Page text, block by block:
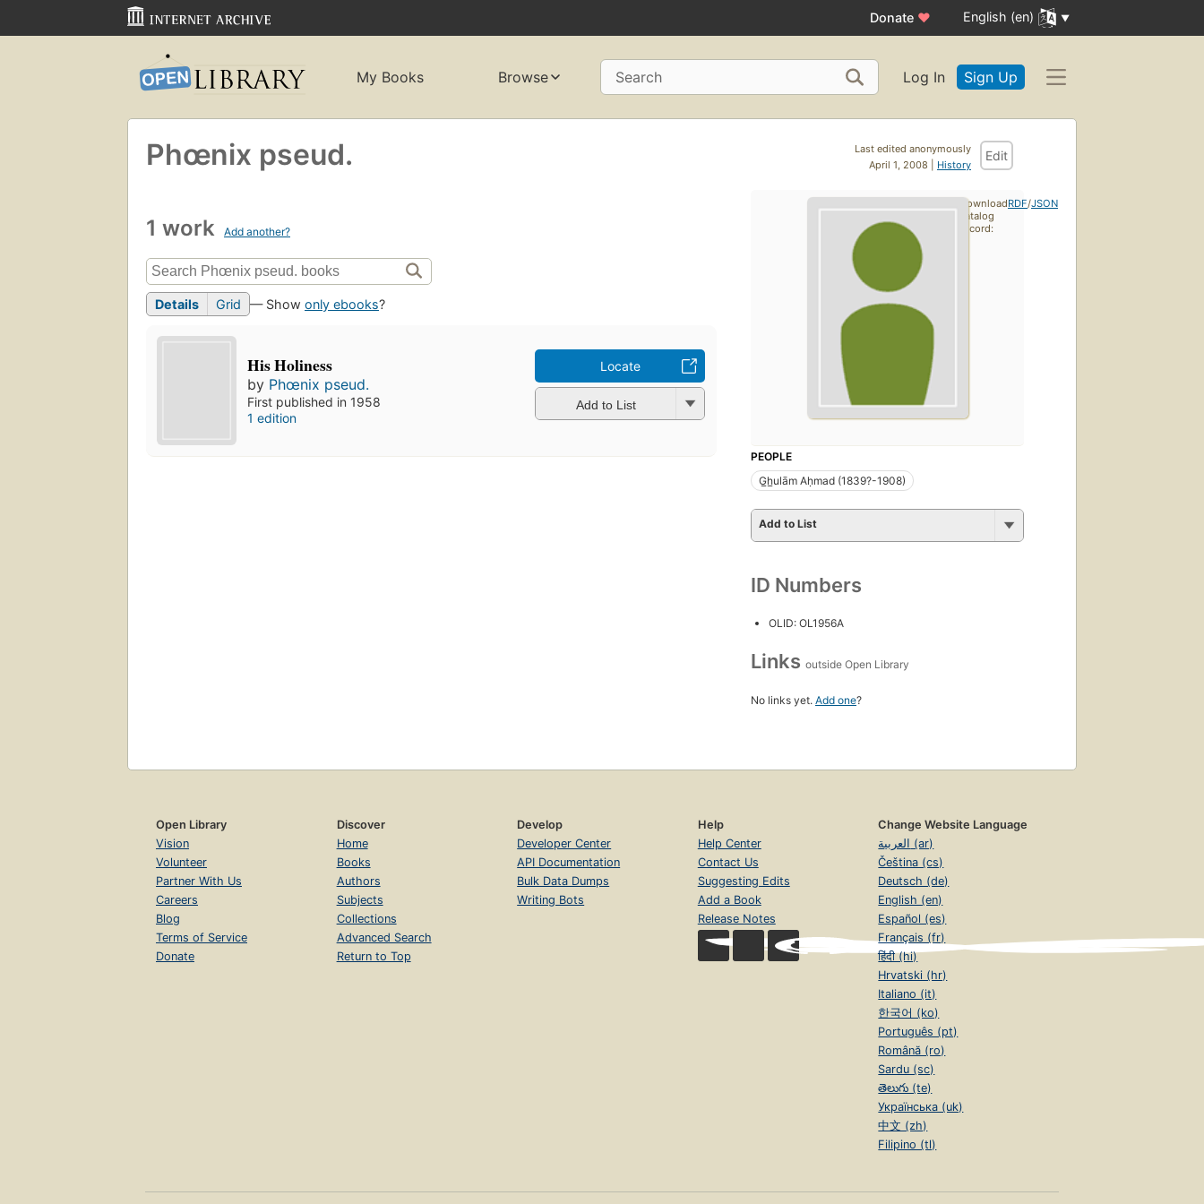
Donate ♥ English (en)
My Books Browse Search Log In Sign Up
Last edited anonymously
April 1, 2008 | History
Edit
Phœnix pseud.
1 work Add another?
Details Grid — Show only ebooks?
His Holiness
by Phœnix pseud.
First published in 1958
1 edition
Locate
Add to List
PEOPLE
G̲h̲ulām Aḥmad (1839?-1908)
Add to List
ID Numbers
OLID: OL1956A
Links outside Open Library
No links yet. Add one?
Download
catalog
record:
RDF/JSON
Open Library
Vision
Volunteer
Partner With Us
Careers
Blog
Terms of Service
Donate
Discover
Home
Books
Authors
Subjects
Collections
Advanced Search
Return to Top
Develop
Developer Center
API Documentation
Bulk Data Dumps
Writing Bots
Help
Help Center
Contact Us
Suggesting Edits
Add a Book
Release Notes
Change Website Language
العربية (ar)
Čeština (cs)
Deutsch (de)
English (en)
Español (es)
Français (fr)
हिंदी (hi)
Hrvatski (hr)
Italiano (it)
한국어 (ko)
Português (pt)
Română (ro)
Sardu (sc)
తెలుగు (te)
Українська (uk)
中文 (zh)
Filipino (tl)